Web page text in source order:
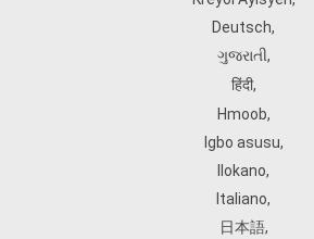
Deutsch,
ગુજરાતી,
हिंदी,
Hmoob,
Igbo asusu,
Ilokano,
Italiano,
日本語,